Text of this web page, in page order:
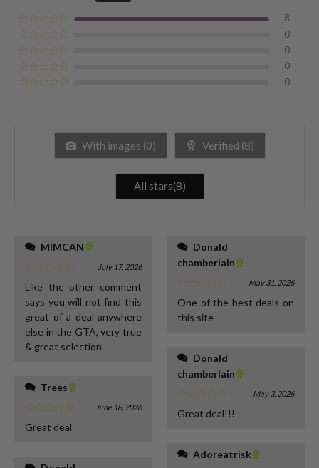
8
0
0
0
0
With images (0) Verified (8)
All stars(8)
MIMCAN
July 17, 2026
Like the other comment
says you will not find this
great of a deal anywhere
else in the GTA, very true
& great selection.
Trees
June 18, 2026
Great deal
chamberlain
May 31, 2026
One of the best deals on
this site
chamberlain
May 3, 2026
Great deal!!!
Adoreatrisk